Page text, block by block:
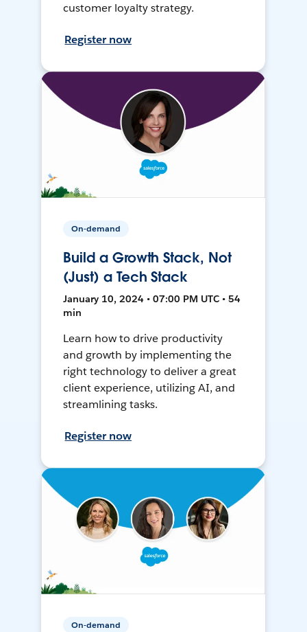
customer loyalty strategy.
Register now
On-demand
Build a Growth Stack, Not
(Just) a Tech Stack
January 10, 2024 • 07:00 PM UTC • 54
min
Learn how to drive productivity
and growth by implementing the
right technology to deliver a great
client experience, utilizing AI, and
streamlining tasks.
Register now
On-demand